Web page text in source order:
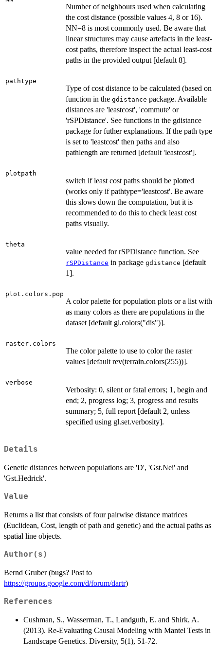
Number of neighbours used when calculating
the cost distance (possible values 4, 8 or 16).
NN=8 is most commonly used. Be aware that
linear structures may cause artefacts in the least-
cost paths, therefore inspect the actual least-cost
paths in the provided output [default 8].
pathtype
Type of cost distance to be calculated (based on
function in the gdistance package. Available
distances are 'leastcost', 'commute' or
'rSPDistance'. See functions in the gdistance
package for futher explanations. If the path type
is set to 'leastcost' then paths and also
pathlength are returned [default 'leastcost'].
plotpath
switch if least cost paths should be plotted
(works only if pathtype='leastcost'. Be aware
this slows down the computation, but it is
recommended to do this to check least cost
paths visually.
theta
value needed for rSPDistance function. See
rSPDistance in package gdistance [default
1].
plot.colors.pop
A color palette for population plots or a list with
as many colors as there are populations in the
dataset [default gl.colors("dis")].
raster.colors
The color palette to use to color the raster
values [default rev(terrain.colors(255))].
verbose
Verbosity: 0, silent or fatal errors; 1, begin and
end; 2, progress log; 3, progress and results
summary; 5, full report [default 2, unless
specified using gl.set.verbosity].
Details
Genetic distances between populations are 'D', 'Gst.Nei' and
'Gst.Hedrick'.
Value
Returns a list that consists of four pairwise distance matrices
(Euclidean, Cost, length of path and genetic) and the actual paths as
spatial line objects.
Author(s)
Bernd Gruber (bugs? Post to
https://groups.google.com/d/forum/dartr)
References
Cushman, S., Wasserman, T., Landguth, E. and Shirk, A.
(2013). Re-Evaluating Causal Modeling with Mantel Tests in
Landscape Genetics. Diversity, 5(1), 51-72.